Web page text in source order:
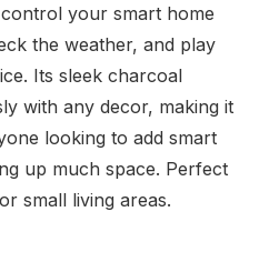
your smart home
the weather, and play
Its sleek charcoal
with any decor, making it
looking to add smart
up much space. Perfect
small living areas.